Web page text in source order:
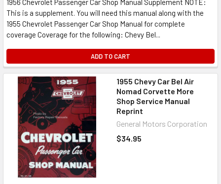
1956 Chevrolet Passenger Car Shop Manual Supplement NOTE:
This is a supplement. You will need this manual along with the
1955 Chevrolet Passenger Car Shop Manual for complete
coverage Coverage for the following: Chevy Bel...
ADD TO CART
1955 Chevy Car Bel Air
Nomad Corvette More
Shop Service Manual
Reprint
General Motors Corporation
$34.95